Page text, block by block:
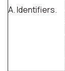
A. Identifiers.